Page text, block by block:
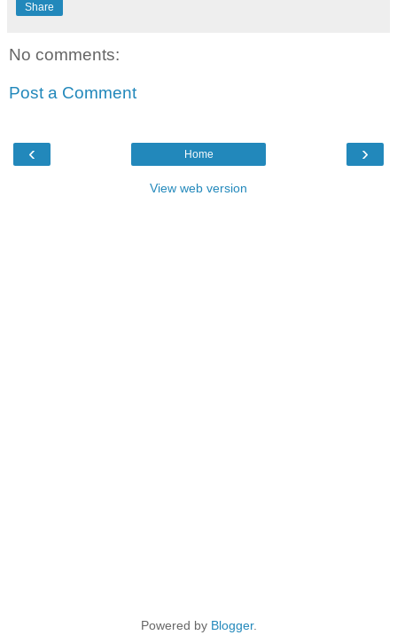
Share
No comments:
Post a Comment
‹ ›
Home
View web version
Powered by Blogger.